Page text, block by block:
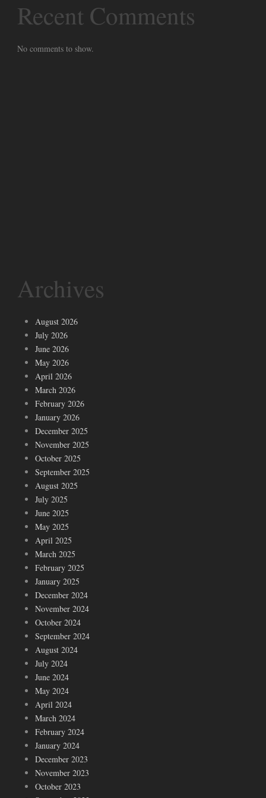
Recent Comments
No comments to show.
Archives
August 2026
July 2026
June 2026
May 2026
April 2026
March 2026
February 2026
January 2026
December 2025
November 2025
October 2025
September 2025
August 2025
July 2025
June 2025
May 2025
April 2025
March 2025
February 2025
January 2025
December 2024
November 2024
October 2024
September 2024
August 2024
July 2024
June 2024
May 2024
April 2024
March 2024
February 2024
January 2024
December 2023
November 2023
October 2023